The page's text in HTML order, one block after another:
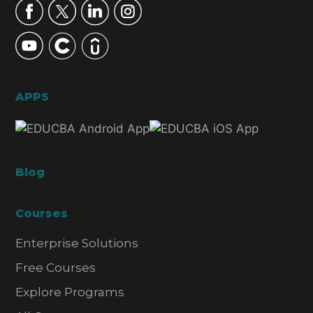
APPS
Blog
Courses
Enterprise Solutions
Free Courses
Explore Programs